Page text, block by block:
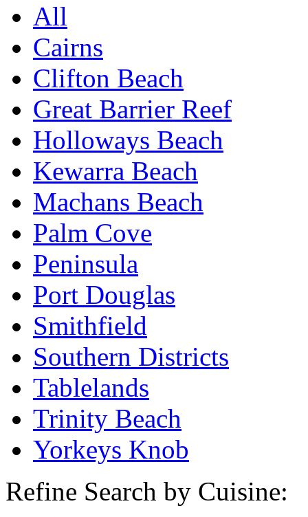
All
Cairns
Clifton Beach
Great Barrier Reef
Holloways Beach
Kewarra Beach
Machans Beach
Palm Cove
Peninsula
Port Douglas
Smithfield
Southern Districts
Tablelands
Trinity Beach
Yorkeys Knob
Refine Search by Cuisine: